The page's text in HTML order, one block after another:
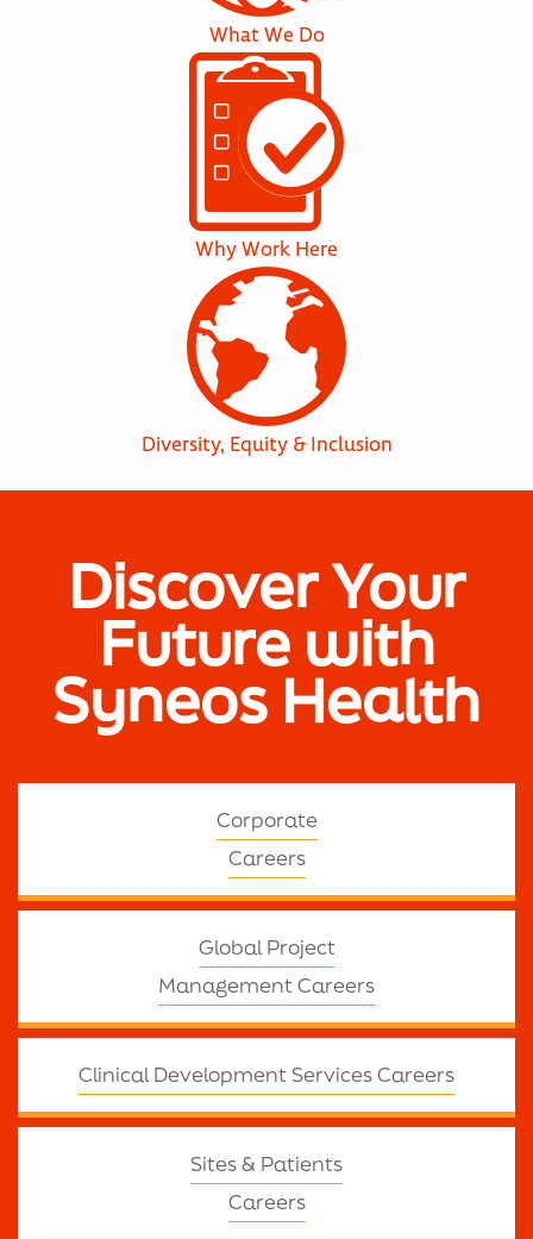
What We Do
Why Work Here
Diversity, Equity & Inclusion
Discover Your
Future with
Syneos Health
Corporate
Careers
Global Project
Management Careers
Clinical Development Services Careers
Sites & Patients
Careers